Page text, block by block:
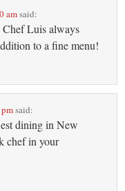
amsaid:
Luis always
to a fine menu!
said:
dining in New
chef in your